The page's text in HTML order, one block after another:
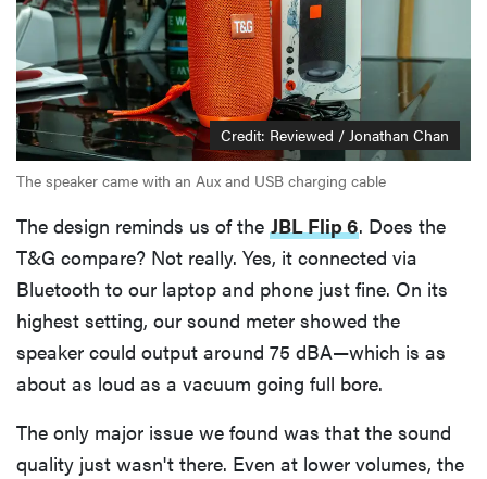
Credit: Reviewed / Jonathan Chan
The speaker came with an Aux and USB charging cable
The design reminds us of the JBL Flip 6. Does the
T&G compare? Not really. Yes, it connected via
Bluetooth to our laptop and phone just fine. On its
highest setting, our sound meter showed the
speaker could output around 75 dBA—which is as
about as loud as a vacuum going full bore.
The only major issue we found was that the sound
quality just wasn't there. Even at lower volumes, the